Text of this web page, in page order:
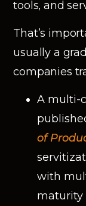
tools, and
That’s
usually a
companies
A multi-
of
with
maturity